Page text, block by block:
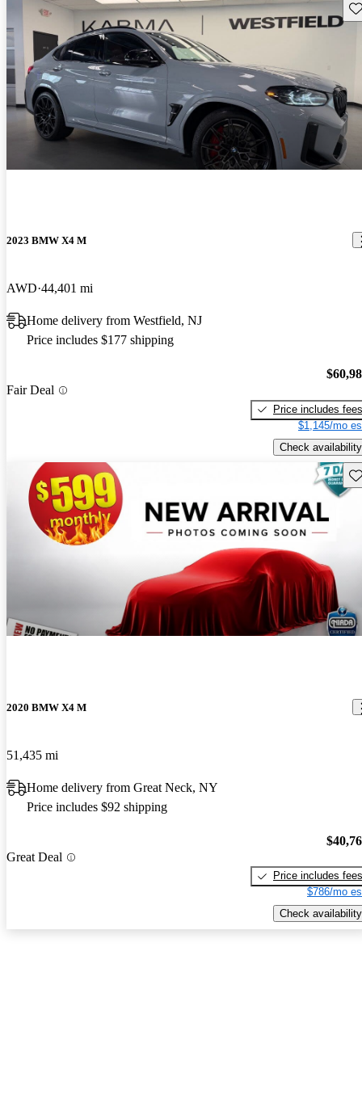
2023 BMW X4 M
AWD 44,401 mi
Home delivery from Westfield, NJ
Price includes $177 shipping
Fair Deal
Price includes fees
$1,145/mo
Check availability
2020 BMW X4 M
51,435 mi
Home delivery from Great Neck, NY
Price includes $92 shipping
Great Deal
Price includes fees
$786/mo
Check availability